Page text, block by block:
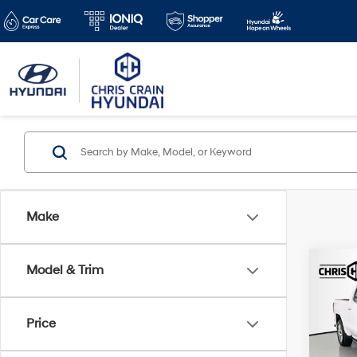
Make
Model & Trim
Price
2024
Box
VIN:
Doc